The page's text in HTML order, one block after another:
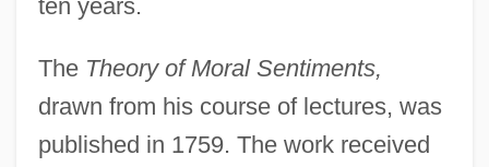
ten years.
The Theory of Moral Sentiments,
drawn from his course of lectures, was
published in 1759. The work received